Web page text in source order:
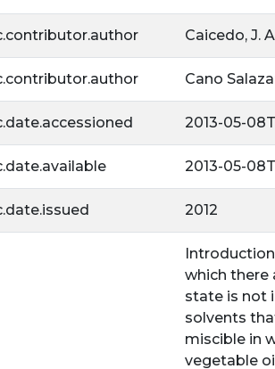
Caicedo, J.
Cano
2013-05-
2013-05-
2012
which there
state is not
solvents
miscible in
vegetable